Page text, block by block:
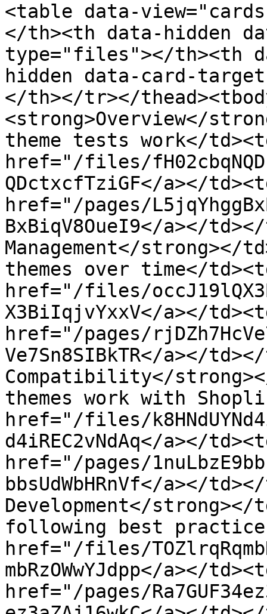
<table data-
</th><th data-hidden
type="files"></th><th
hidden data-card-
</th></tr></
<strong>Overview</
theme tests work</
href="/files/
QDctxcfTziGF</a></
href="/pages/
BxBiqV8OueI9</a></
Management</strong></
themes over time</
href="/files/
X3BiIqjvYxxV</a></
href="/pages/
Ve7Sn8SIBkTR</a></
Compatibility</
themes work with
href="/files/
d4iREC2vNdAq</a></
href="/pages/
bbsUdWbHRnVf</a></
Development</
following best
href="/files/
mbRzOWwYJdpp</a></
href="/pages/